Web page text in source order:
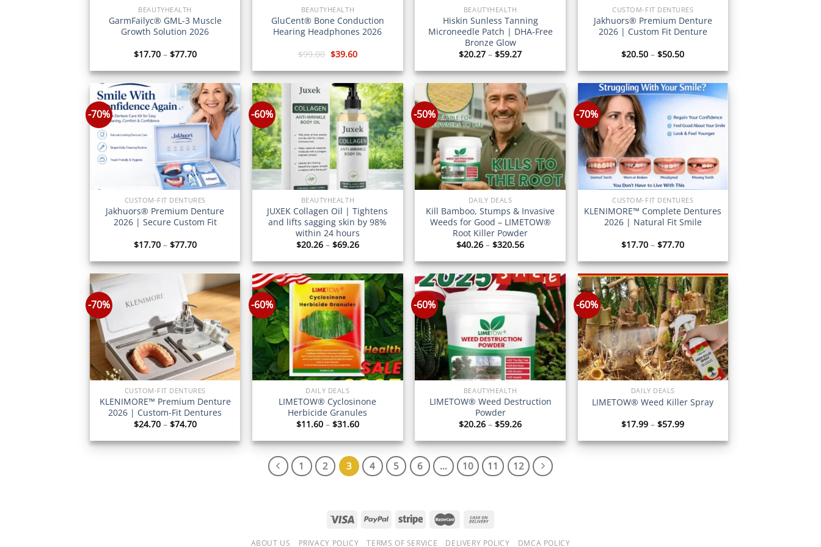
BEAUTYHEALTH
GarmFailyc® GML-3 Muscle
Growth Solution 2026
$17.70 – $77.70Price
$17.70
through
$77.70
BEAUTYHEALTH
GluCent® Bone Conduction
Hearing Headphones 2026
$99.00 Original
was:
$99.00.
$39.60Current
is:
$39.60.
BEAUTYHEALTH
Hiskin Sunless Tanning
Microneedle Patch | DHA-Free
Bronze Glow
$20.27 – $59.27Price
$20.27
through
$59.27
CUSTOM-FIT DENTURES
Jakhuors® Premium Denture
2026 | Custom Fit Denture
$20.50 – $50.50Price
$20.50
through
$50.50
-70%
CUSTOM-FIT DENTURES
Jakhuors® Premium Denture
2026 | Secure Custom Fit
$17.70 – $77.70Price
$17.70
through
-60%
BEAUTYHEALTH
JUXEK Collagen Oil | Tightens
and lifts sagging skin by 98%
within 24 hours
$20.26 – $69.26Price
$20.26
through
$69.26
-50%
DAILY DEALS
Kill Bamboo, Stumps & Invasive
Weeds for Good – LIMETOW®
Root Killer Powder
$40.26 – $320.56Price
$40.26
through
$320.56
-70%
CUSTOM-FIT DENTURES
KLENIMORE™ Complete Dentures
2026 | Natural Fit Smile
$17.70 – $77.70Price
$17.70
through
$77.70
-70%
CUSTOM-FIT DENTURES
KLENIMORE™ Premium Denture
2026 | Custom-Fit Dentures
$24.70 – $74.70Price
$24.70
through
-60%
DAILY DEALS
LIMETOW® Cyclosinone
Herbicide Granules
$11.60 – $31.60Price
$11.60
through
$31.60
-60%
BEAUTYHEALTH
LIMETOW® Weed Destruction
Powder
$20.26 – $59.26Price
$20.26
through
$59.26
-60%
DAILY DEALS
LIMETOW® Weed Killer Spray
$17.99 – $57.99Price
$17.99
through
1 2 3 4 5 6 … 10 11 12
ABOUT US PRIVACY POLICY TERMS OF SERVICE DELIVERY POLICY DMCA POLICY